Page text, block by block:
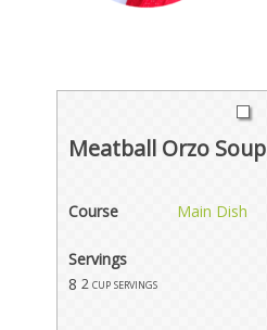
Meatball Orzo Soup
Course Main Dish
Servings
8 2 cup servings